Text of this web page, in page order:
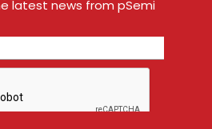
latest news from pSemi